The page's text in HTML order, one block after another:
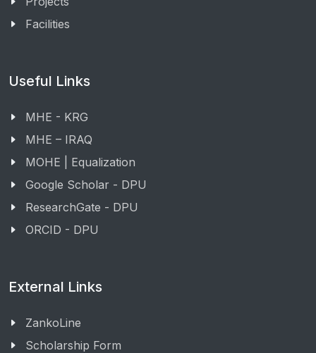
Facilities
Useful Links
MHE - KRG
MHE – IRAQ
MOHE | Equalization
Google Scholar - DPU
ResearchGate - DPU
ORCID - DPU
External Links
ZankoLine
Scholarship Form